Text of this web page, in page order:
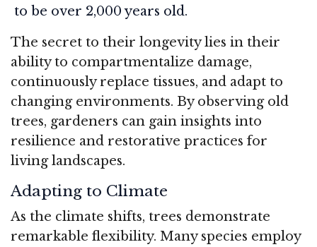
to be over 2,000 years old.
The secret to their longevity lies in their
ability to compartmentalize damage,
continuously replace tissues, and adapt to
changing environments. By observing old
trees, gardeners can gain insights into
resilience and restorative practices for
living landscapes.
Adapting to Climate
As the climate shifts, trees demonstrate
remarkable flexibility. Many species employ